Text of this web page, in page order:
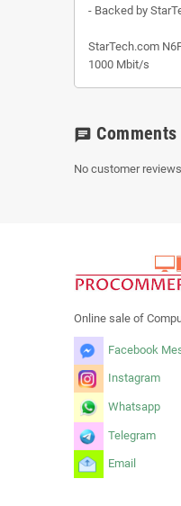
- Backed by
StarTech.com
1000 Mbit/s
chat Comments
No customer
Online sale of
Facebook
Instagram
Whatsapp
Telegram
Email